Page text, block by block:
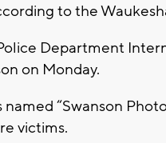
to the
Department
on Monday.
“Swanson
victims.